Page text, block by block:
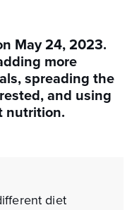
May 24, 2023.
more
spreading the
and using
nutrition.
diet